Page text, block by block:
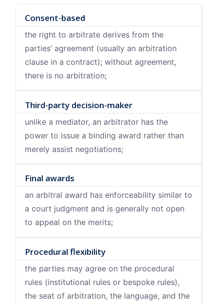
Consent-based
the right to arbitrate derives from the
parties’ agreement (usually an arbitration
clause in a contract); without agreement,
there is no arbitration;
Third-party decision-maker
unlike a mediator, an arbitrator has the
power to issue a binding award rather than
merely assist negotiations;
Final awards
an arbitral award has enforceability similar to
a court judgment and is generally not open
to appeal on the merits;
Procedural flexibility
the parties may agree on the procedural
rules (institutional rules or bespoke rules),
the seat of arbitration, the language, and the